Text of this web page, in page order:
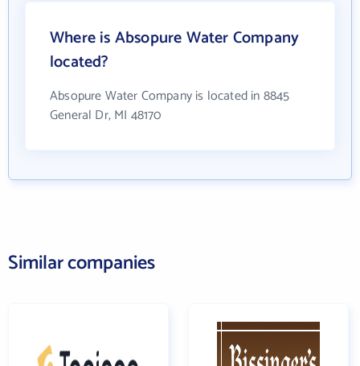
Where is Absopure Water Company
located?
Absopure Water Company is located in 8845
General Dr, MI 48170
Similar companies